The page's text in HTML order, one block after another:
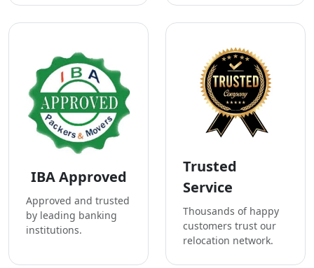
IBA Approved
Approved and trusted
by leading banking
institutions.
Trusted
Service
Thousands of happy
customers trust our
relocation network.